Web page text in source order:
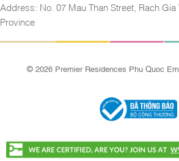
Address: No. 07 Mau Than Street, Rach
Province
© 2026 Premier Residences Phu Quoc